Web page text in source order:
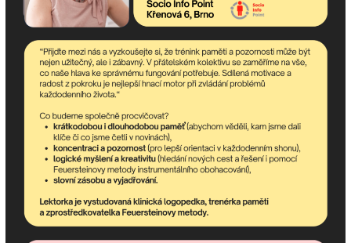
If you need advice, we are
here for you!
Description: